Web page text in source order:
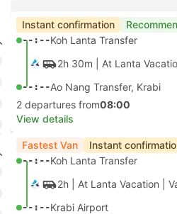
Instant confirmation
--:--Koh Lanta Transfer
2h 30m | At Lanta
--:--Ao Nang Transfer, Krabi
2 departures from08:00
View details
Fastest Van Instant
--:--Koh Lanta Transfer
2h | At Lanta Vacation
--:--Krabi Airport